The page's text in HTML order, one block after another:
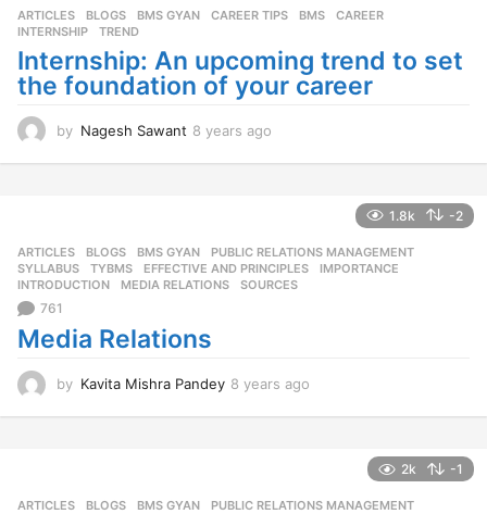
o
ARTICLES ,BLOGS ,BMS GYAN ,CAREER TIPS BMS ,CAREER
INTERNSHIP
,TREND
Internship: An upcoming trend to set
the foundation of your career
by Nagesh Sawant 8 years ago
a
g
1.8k -2
ARTICLES ,BLOGS ,BMS GYAN ,PUBLIC RELATIONS MANAGEMENT
SYLLABUS
,TYBMS EFFECTIVE AND PRINCIPLES ,IMPORTANCE
INTRODUCTION
,MEDIA RELATIONS ,SOURCES
761
Media Relations
by Kavita Mishra Pandey 8 years ago
a
2k -1
ARTICLES ,BLOGS ,BMS GYAN ,PUBLIC RELATIONS MANAGEMENT